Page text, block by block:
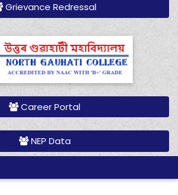
Grievance Redressal
Career Portal
NEP Data